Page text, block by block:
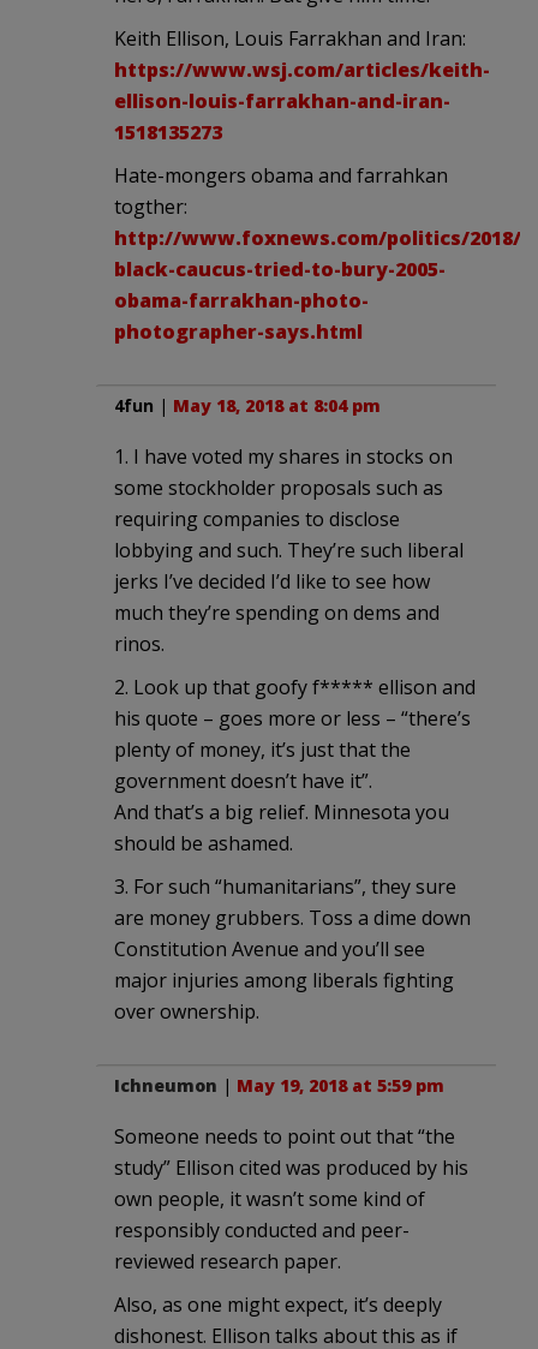
Keith Ellison, Louis Farrakhan and Iran:
https://www.wsj.com/articles/keith-
ellison-louis-farrakhan-and-iran-
1518135273
Hate-mongers obama and farrahkan
togther:
http://www.foxnews.com/politics/2018/
black-caucus-tried-to-bury-2005-
obama-farrakhan-photo-
photographer-says.html
4fun | May 18, 2018 at 8:04 pm
1. I have voted my shares in stocks on
some stockholder proposals such as
requiring companies to disclose
lobbying and such. They’re such liberal
jerks I’ve decided I’d like to see how
much they’re spending on dems and
rinos.
2. Look up that goofy f***** ellison and
his quote – goes more or less – “there’s
plenty of money, it’s just that the
government doesn’t have it”.
And that’s a big relief. Minnesota you
should be ashamed.
3. For such “humanitarians”, they sure
are money grubbers. Toss a dime down
Constitution Avenue and you’ll see
major injuries among liberals fighting
over ownership.
Ichneumon | May 19, 2018 at 5:59 pm
Someone needs to point out that “the
study” Ellison cited was produced by his
own people, it wasn’t some kind of
responsibly conducted and peer-
reviewed research paper.
Also, as one might expect, it’s deeply
dishonest. Ellison talks about this as if